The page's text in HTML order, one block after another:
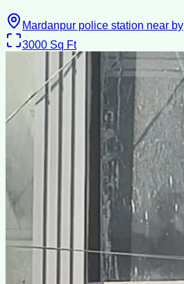
Mardanpur police station near by
3000 Sq Ft